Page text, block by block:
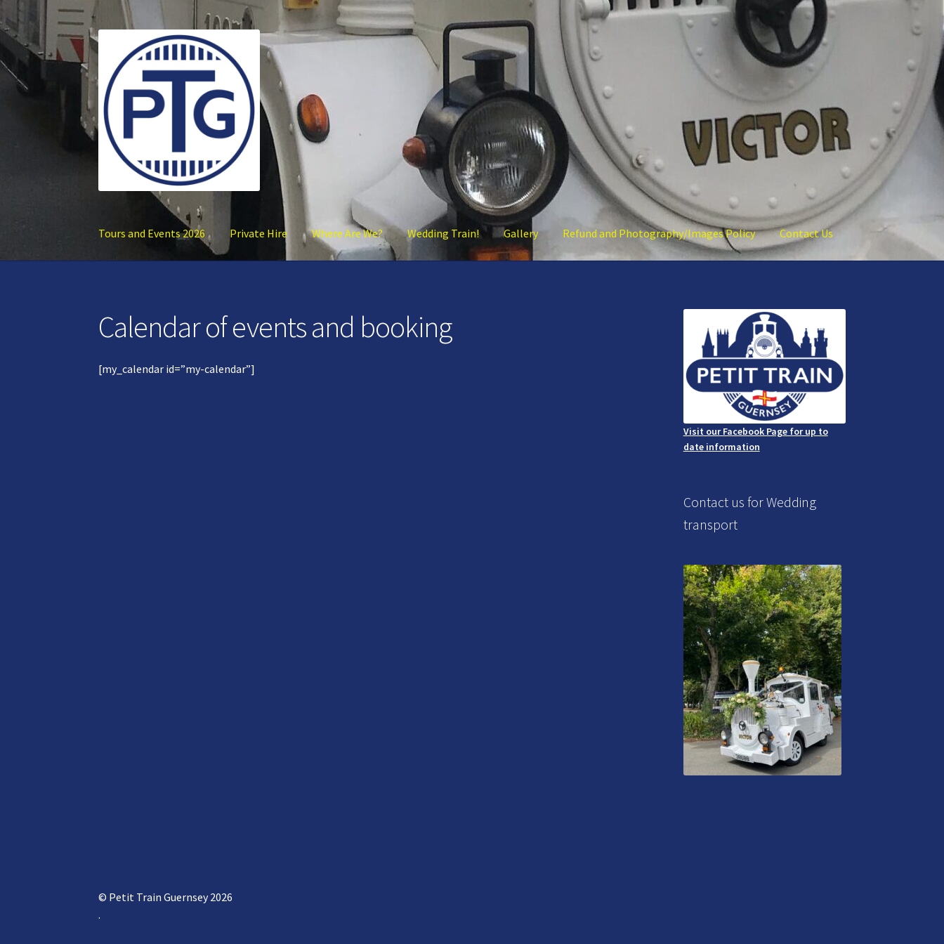
Skip
to
navigation
Skip
to
content
Tours and Events 2026 Private Hire Where Are We? Wedding Train! Gallery Refund and Photography/Images Policy Contact Us
Calendar of events and booking
[my_calendar id=”my-calendar”]
Visit our Facebook Page for up to
date information
Contact us for Wedding
transport
© Petit Train Guernsey 2026
.